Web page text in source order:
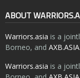
ABOUT
Warriors.asia is a
Borneo, and AXB.ASIA
Warriors.asia is a